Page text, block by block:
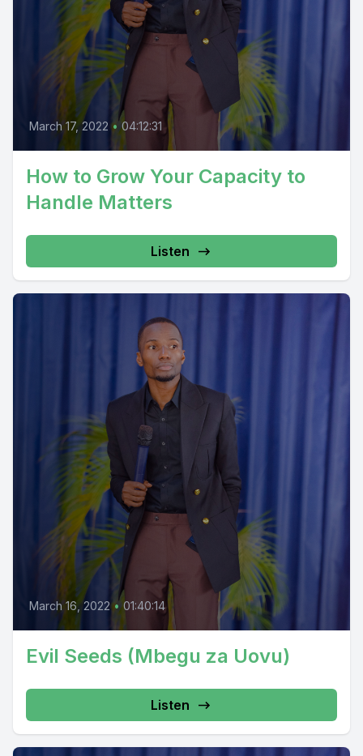
March 17, 2022 • 04:12:31
How to Grow Your Capacity to
Handle Matters
Listen
March 16, 2022 • 01:40:14
Evil Seeds (Mbegu za Uovu)
Listen